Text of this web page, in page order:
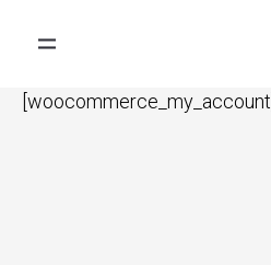
[woocommerce_my_account]